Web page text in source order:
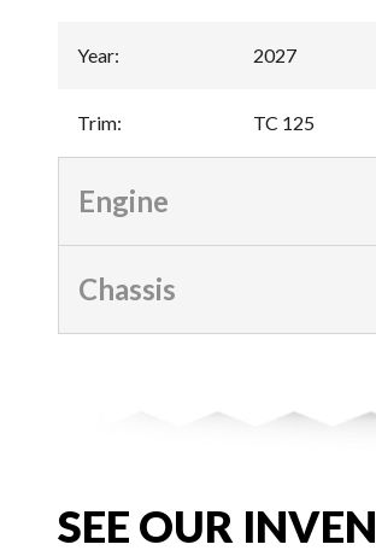
Year: 2027
Trim: TC 125
Engine
Chassis
SEE OUR